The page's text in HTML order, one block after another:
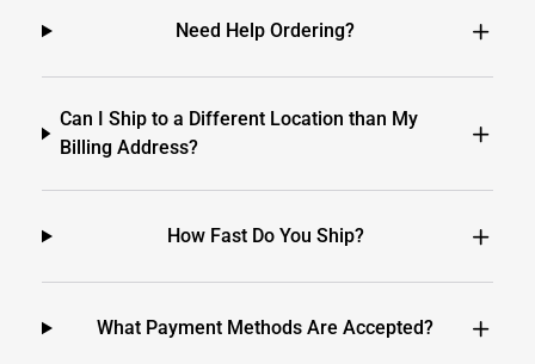
Need Help Ordering?
Can I Ship to a Different Location than My
Billing Address?
How Fast Do You Ship?
What Payment Methods Are Accepted?